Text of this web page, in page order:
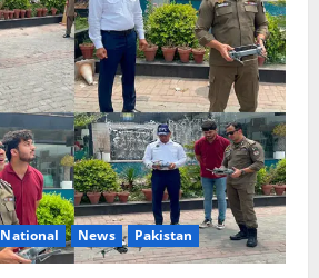
National News Pakistan